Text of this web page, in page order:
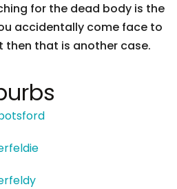
for the dead body is the
accidentally come face to
then that is another case.